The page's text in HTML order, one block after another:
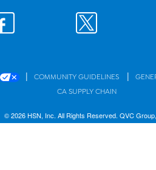
| COMMUNITY GUIDELINES |
CA SUPPLY CHAIN
© 2026 HSN, Inc. All Rights Reserved. QVC